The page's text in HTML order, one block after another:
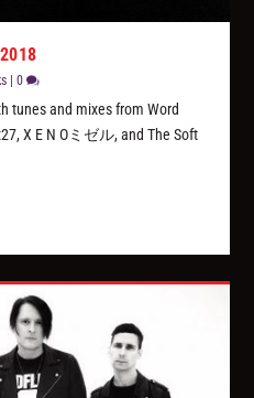
|0
tunes and mixes from Word
X E N Oミゼル, and The Soft